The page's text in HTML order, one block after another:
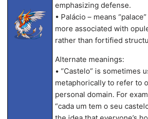
emphasizing defense.
• Palácio – means
more associated with
rather than fortified
Alternate meanings:
• “Castelo” is sometimes
metaphorically to refer to
personal domain. For
“cada um tem o seu